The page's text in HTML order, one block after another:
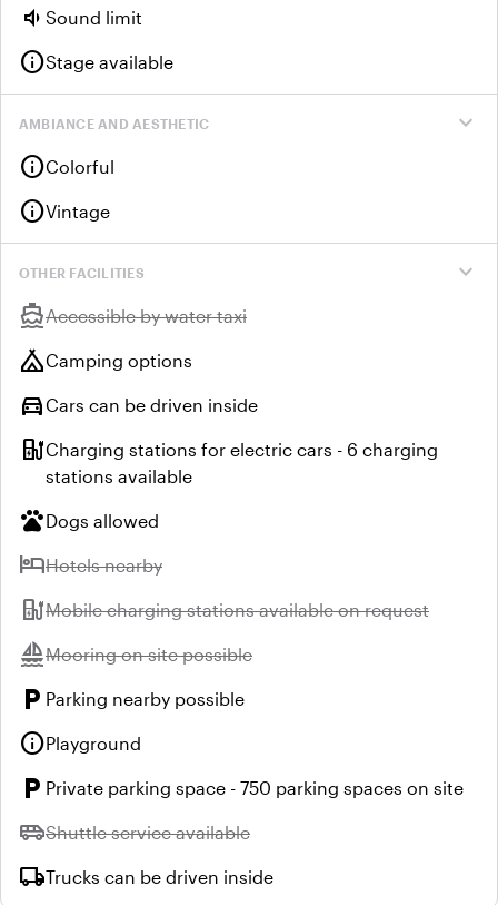
volume_down Sound limit
infoStage available
expand_more
AMBIANCE AND AESTHETIC
infoColorful
infoVintage
expand_more
OTHER FACILITIES
directions_boatUnavailable:
Accessible by water taxi
campingCamping options
directions_carCars can be driven inside
ev_stationCharging stations for electric cars - 6 charging
stations available
petsDogs allowed
hotelUnavailable:
Hotels nearby
ev_stationUnavailable:
Mobile charging stations available on request
sailingUnavailable:
Mooring on site possible
local_parking Parking nearby possible
infoPlayground
local_parking Private parking space - 750 parking spaces on site
airport_shuttleUnavailable:
Shuttle service available
local_shippingTrucks can be driven inside